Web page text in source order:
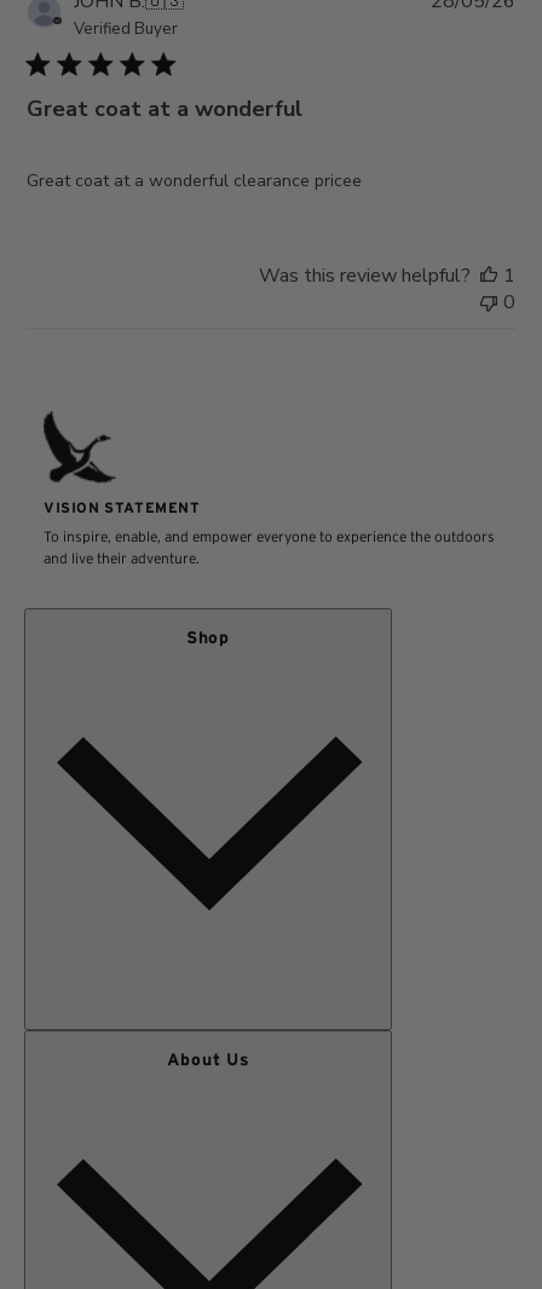
Verified Buyer
Great coat at a wonderful
Great coat at a wonderful clearance pricee
Was this review helpful?
1
0
VISION STATEMENT
To inspire, enable, and empower everyone to experience the outdoors
and live their adventure.
Shop
KIDS
GEAR
About Us